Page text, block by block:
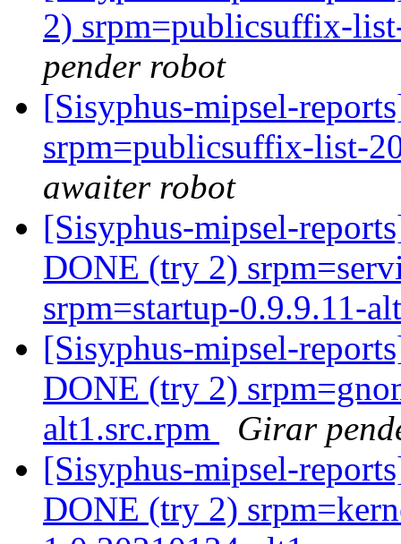
2) srpm=publicsuffix-
pender robot
[Sisyphus-mipsel-
srpm=publicsuffix-list-
awaiter robot
[Sisyphus-mipsel-
DONE (try 2)
srpm=startup-0.9.9.11-
[Sisyphus-mipsel-
DONE (try 2)
alt1.src.rpm
Girar
[Sisyphus-mipsel-
DONE (try 2)